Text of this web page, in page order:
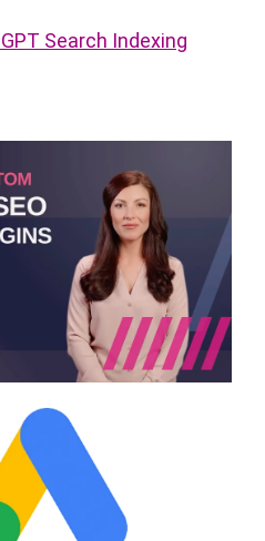
Search Indexing